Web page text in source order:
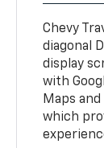
Chevy
diagonal
display
with
Maps
which